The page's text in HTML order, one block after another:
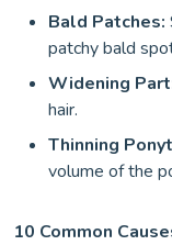
Bald Patches:
patchy bald
Widening
hair.
Thinning
volume of the
10 Common